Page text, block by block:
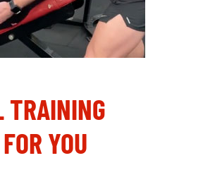
TRAINING
YOU